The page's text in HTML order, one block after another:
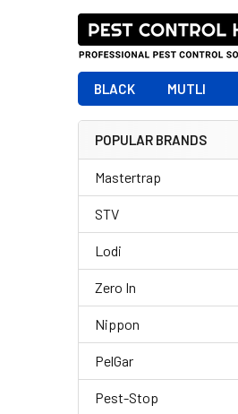
BLACK MUTLI
Sidebar
POPULAR BRANDS
Mastertrap
STV
Lodi
Zero In
Nippon
PelGar
Pest-Stop